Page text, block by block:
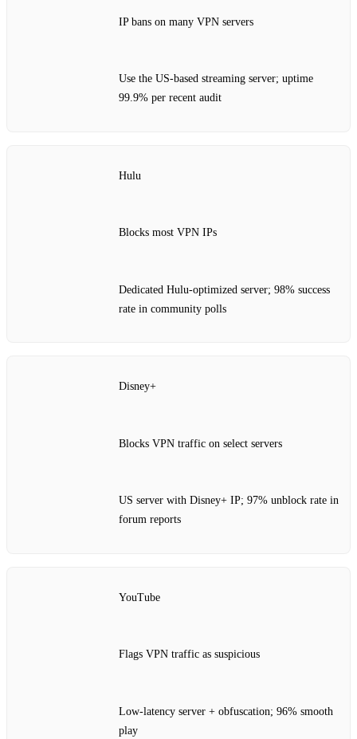
IP bans on many VPN servers
Use the US‑based streaming server; uptime
99.9% per recent audit
Hulu
Blocks most VPN IPs
Dedicated Hulu‑optimized server; 98% success
rate in community polls
Disney+
Blocks VPN traffic on select servers
US server with Disney+ IP; 97% unblock rate in
forum reports
YouTube
Flags VPN traffic as suspicious
Low‑latency server + obfuscation; 96% smooth
play